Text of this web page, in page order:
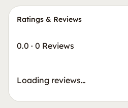
Ratings & Reviews
0.0 · 0 Reviews
Loading reviews…